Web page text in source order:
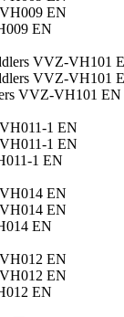
EN
VVZ-VH101 EN
1 EN
EN
EN